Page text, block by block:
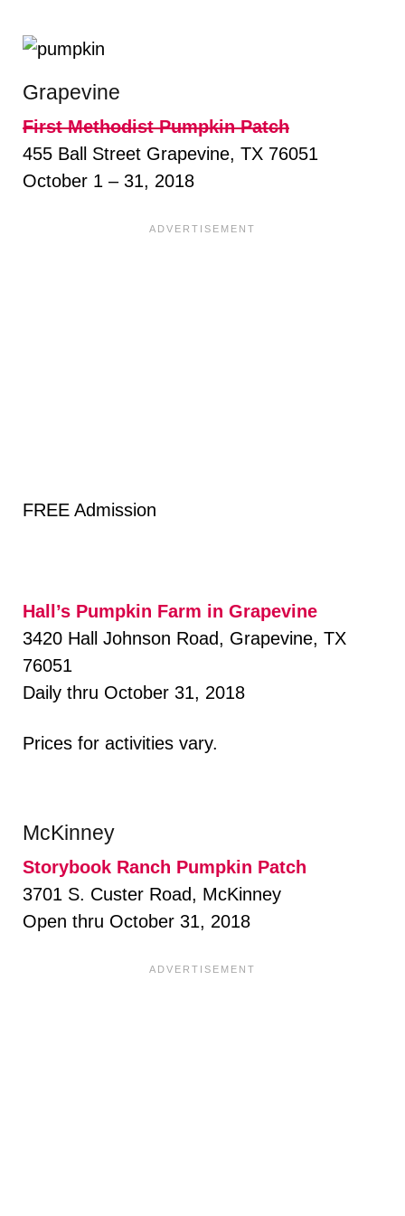
Grapevine
First Methodist Pumpkin Patch
455 Ball Street Grapevine, TX 76051
October 1 – 31, 2018
FREE Admission
Hall’s Pumpkin Farm in Grapevine
3420 Hall Johnson Road, Grapevine, TX
76051
Daily thru October 31, 2018
Prices for activities vary.
McKinney
Storybook Ranch Pumpkin Patch
3701 S. Custer Road, McKinney
Open thru October 31, 2018